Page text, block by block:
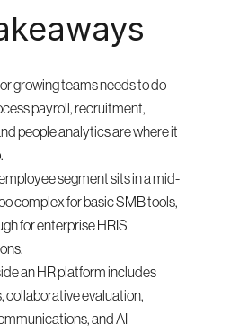
growing teams needs to do
payroll, recruitment,
people analytics are where it
segment sits in a mid-
complex for basic SMB tools,
for enterprise HRIS
an HR platform includes
collaborative evaluation,
and AI